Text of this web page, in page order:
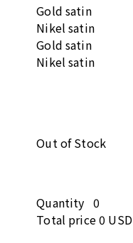
Gold satin
Nikel satin
Gold satin
Nikel satin
Out of Stock
Quantity 0
Total price0 USD